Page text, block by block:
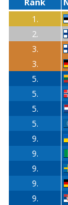
1.
2.
3.
3.
5.
5.
5.
5.
9.
9.
9.
9.
9.